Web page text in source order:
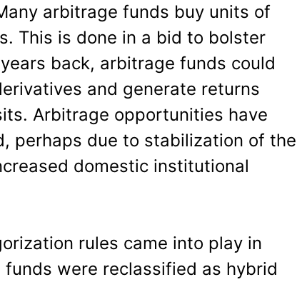
arbitrage funds buy units of
This is done in a bid to bolster
back, arbitrage funds could
and generate returns
Arbitrage opportunities have
perhaps due to stabilization of the
domestic institutional
rules came into play in
were reclassified as hybrid